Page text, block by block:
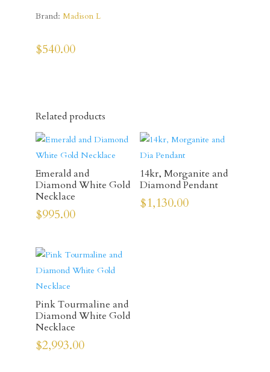
Brand:Madison L
$540.00
Related products
Emerald and
Diamond White Gold
Necklace
$995.00
14kr, Morganite and
Diamond Pendant
$1,130.00
Pink Tourmaline and
Diamond White Gold
Necklace
$2,993.00